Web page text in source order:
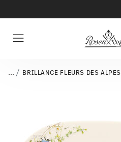
... BRILLANCE FLEURS DES ALPES